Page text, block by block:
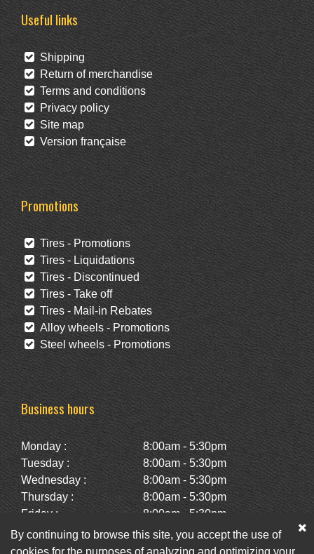
Useful links
Shipping
Return of merchandise
Terms and conditions
Privacy policy
Site map
Version française
Promotions
Tires - Promotions
Tires - Liquidations
Tires - Discontinued
Tires - Take off
Tires - Mail-in Rebates
Alloy wheels - Promotions
Steel wheels - Promotions
Business hours
Monday :
8:00am - 5:30pm
Tuesday :
8:00am - 5:30pm
Wednesday :
8:00am - 5:30pm
Thursday :
8:00am - 5:30pm
Friday :
8:00am - 5:30pm
Saturday :
10:00am - 2:00pm
Sunday :
Closed
By continuing to browse this site, you accept the use of
cookies for the purposes of analyzing and optimizing your